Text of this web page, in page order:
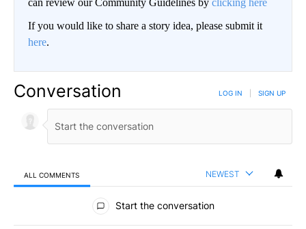
can review our Community Guidelines by clicking here
If you would like to share a story idea, please submit it
here.
Conversation LOG IN SIGN UP
ALL COMMENTS NEWEST
All Comments
Start the conversation